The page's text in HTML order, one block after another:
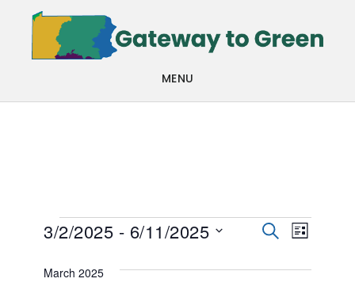
main
footer
MENU
Events
Events
Search
SEARCH
LIST
3/2/2025 - 6/11/2025
date.
March 2025